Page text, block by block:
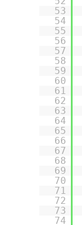
53
54
55
56
57
58
59
60
61
62
63
64
65
66
67
68
69
70
71
72
73
74